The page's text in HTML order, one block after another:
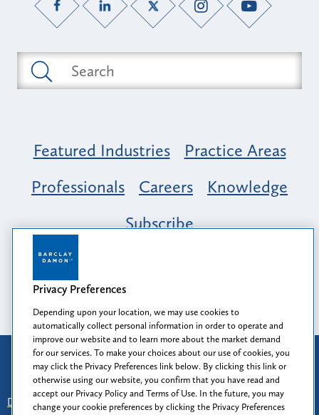
Featured Industries
Practice Areas
Professionals
Careers
Knowledge
Subscribe
Opportunity, Inclusion & Belonging at
Barclay Damon: A Tapestry of Voices
Attorney Advertising
Prior results do not guarantee a similar outcome.
Disclaimer
Find Us - Login - Client Collaboration Center
Privacy Preferences
Depending upon your location, we may use cookies to
automatically collect personal information in order to operate and
improve our website and to learn more about the market demand
for our services. To make your choices about our use of cookies, you
may click the Privacy Preferences link below. By clicking this link or
otherwise using our website, you confirm that you have read and
accept our Privacy Policy and Terms of Use. In the future, you may
change your cookie preferences by clicking the Privacy Preferences